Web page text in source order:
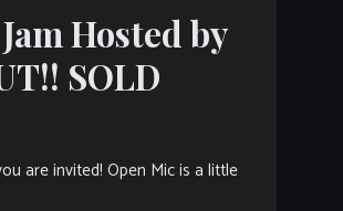
Hosted by
SOLD
are invited! Open Mic is a little